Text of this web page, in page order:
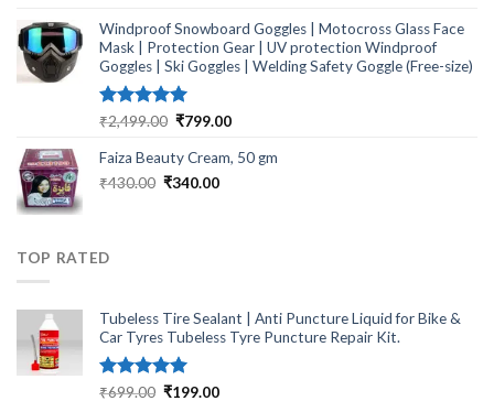
₹696.00.₹325.00.
Windproof Snowboard Goggles | Motocross Glass Face
Mask | Protection Gear | UV protection Windproof
Goggles | Ski Goggles | Welding Safety Goggle (Free-size)
Rated5.00
₹2,499.00 Original
was:
₹2,499.00.
₹799.00Current
is:
Faiza Beauty Cream, 50 gm
₹430.00 Original
₹340.00Current
TOP RATED
Tubeless Tire Sealant | Anti Puncture Liquid for Bike &
Car Tyres Tubeless Tyre Puncture Repair Kit.
Rated5.00
₹699.00 Original
₹199.00Current